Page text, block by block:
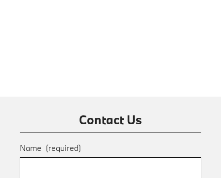
Contact Us
Name (required)